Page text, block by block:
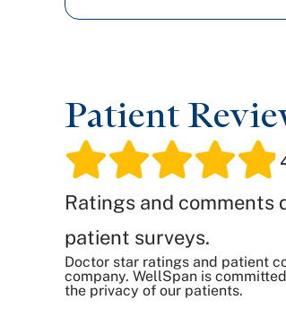
Patient
Ratings and comments
patient surveys.
Doctor star ratings and patient
company. WellSpan is
the privacy of our patients.